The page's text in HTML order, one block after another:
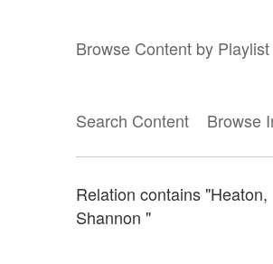
Browse Content by Playlist
Search Content Browse
Relation contains "Heaton,
Shannon "